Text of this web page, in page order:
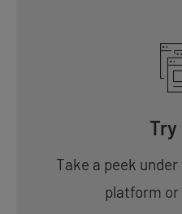
Try
Take a peek
platform or